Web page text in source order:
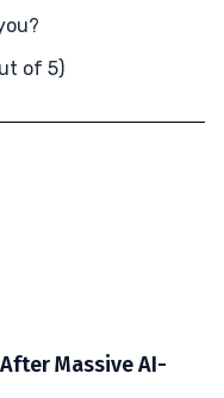
of 5)
Massive AI-